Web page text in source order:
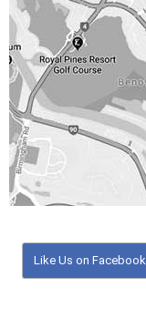
Like Us on Facebook